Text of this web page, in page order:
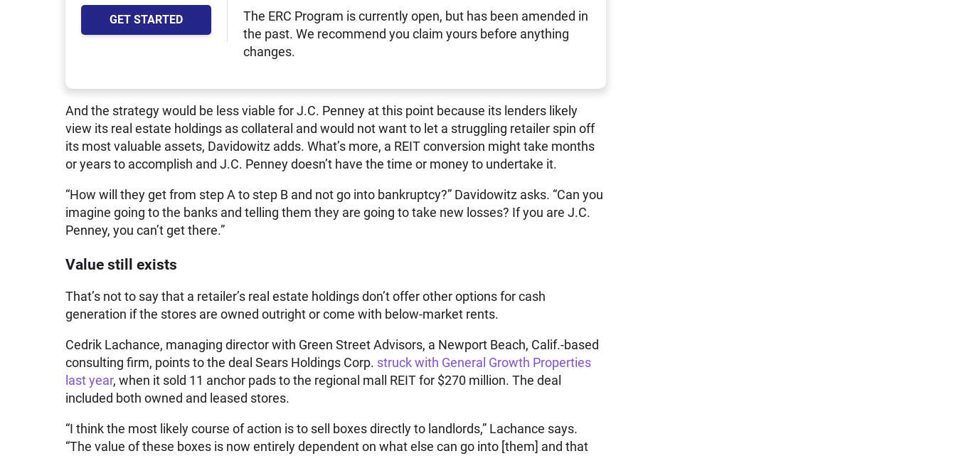
GET STARTED
The ERC Program is currently open, but has been amended in
the past. We recommend you claim yours before anything
changes.
And the strategy would be less viable for J.C. Penney at this point because its lenders likely
view its real estate holdings as collateral and would not want to let a struggling retailer spin off
its most valuable assets, Davidowitz adds. What’s more, a REIT conversion might take months
or years to accomplish and J.C. Penney doesn’t have the time or money to undertake it.
“How will they get from step A to step B and not go into bankruptcy?” Davidowitz asks. “Can you
imagine going to the banks and telling them they are going to take new losses? If you are J.C.
Penney, you can’t get there.”
Value still exists
That’s not to say that a retailer’s real estate holdings don’t offer other options for cash
generation if the stores are owned outright or come with below-market rents.
Cedrik Lachance, managing director with Green Street Advisors, a Newport Beach, Calif.-based
consulting firm, points to the deal Sears Holdings Corp. struck with General Growth Properties
last year, when it sold 11 anchor pads to the regional mall REIT for $270 million. The deal
included both owned and leased stores.
“I think the most likely course of action is to sell boxes directly to landlords,” Lachance says.
“The value of these boxes is now entirely dependent on what else can go into [them] and that